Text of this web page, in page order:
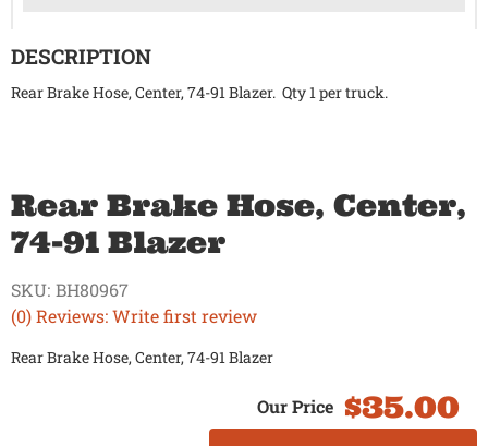
DESCRIPTION
Rear Brake Hose, Center, 74-91 Blazer. Qty 1 per truck.
Rear Brake Hose, Center,
74-91 Blazer
(0) Reviews: Write first review
SKU: BH80967
Rear Brake Hose, Center, 74-91 Blazer
$35.00